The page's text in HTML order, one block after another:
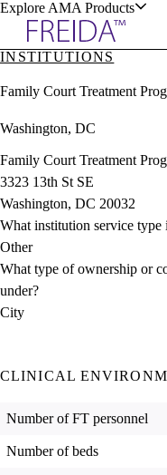
Explore AMA Products
& Resources
Positions
Directory
Director Portal
INSTITUTIONS
Family Court Treatment
Washington, DC
Family Court Treatment
3323 13th St SE
Washington, DC 20032
What institution service type
Other
What type of ownership or
under?
City
CLINICAL
Number of FT personnel
Number of beds